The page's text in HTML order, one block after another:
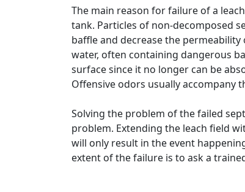
The main reason for failure of a
tank. Particles of non-decomposed
baffle and decrease the
water, often containing dangerous
surface since it no longer can be
Offensive odors usually accompany
Solving the problem of the failed
problem. Extending the leach field
will only result in the event
extent of the failure is to ask a